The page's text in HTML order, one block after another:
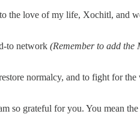
the love of my life, Xochitl, and
to network (Remember to add the
normalcy, and to fight for the
so grateful for you. You mean